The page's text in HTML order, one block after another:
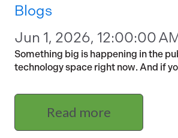
Blogs
Jun 1, 2026, 12:00:00
Something big is happening in the
technology space right now. And if
Read more